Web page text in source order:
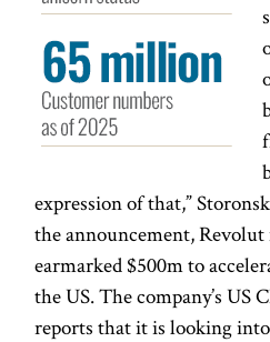
expression of that,”
the announcement,
earmarked $500m to
the US. The company’s US
reports that it is looking